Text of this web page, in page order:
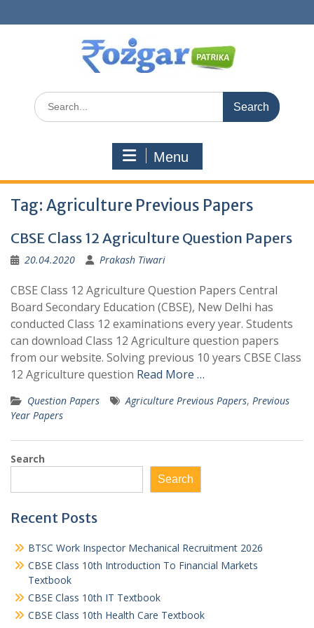
to
Search
for:
Menu
Tag: Agriculture Previous Papers
CBSE Class 12 Agriculture Question Papers
20.04.2020 Prakash Tiwari
CBSE Class 12 Agriculture Question Papers Central
Board Secondary Education (CBSE), New Delhi has
conducted Class 12 examinations every year. Students
can download Class 12 Agriculture question papers
from our website. Solving previous 10 years CBSE Class
12 Agriculture question Read More …
Question Papers Agriculture Previous Papers, Previous
Year Papers
Search
Search
Recent Posts
BTSC Work Inspector Mechanical Recruitment 2026
CBSE Class 10th Introduction To Financial Markets
Textbook
CBSE Class 10th IT Textbook
CBSE Class 10th Health Care Textbook